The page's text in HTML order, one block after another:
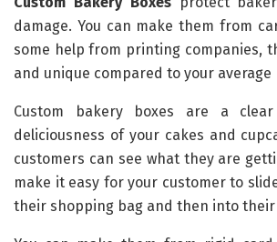
damage. You can make them from
some help from printing companies,
and unique compared to your average
Custom bakery boxes are a
deliciousness of your cakes and
customers can see what they are
make it easy for your customer to
their shopping bag and then into their